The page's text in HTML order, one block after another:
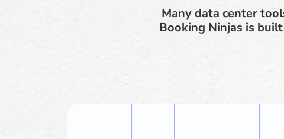
Many data center
Booking Ninjas is